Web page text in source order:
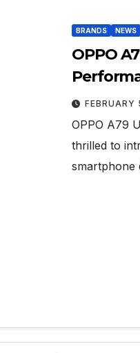
BRANDS NEWS
OPPO
OPPO A79
thrilled to
smartphone